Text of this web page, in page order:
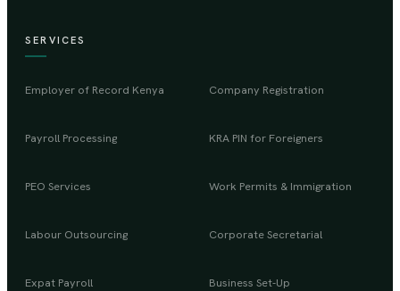
SERVICES
Employer of Record Kenya
Payroll Processing
PEO Services
Labour Outsourcing
Expat Payroll
Company Registration
KRA PIN for Foreigners
Work Permits & Immigration
Corporate Secretarial
Business Set-Up